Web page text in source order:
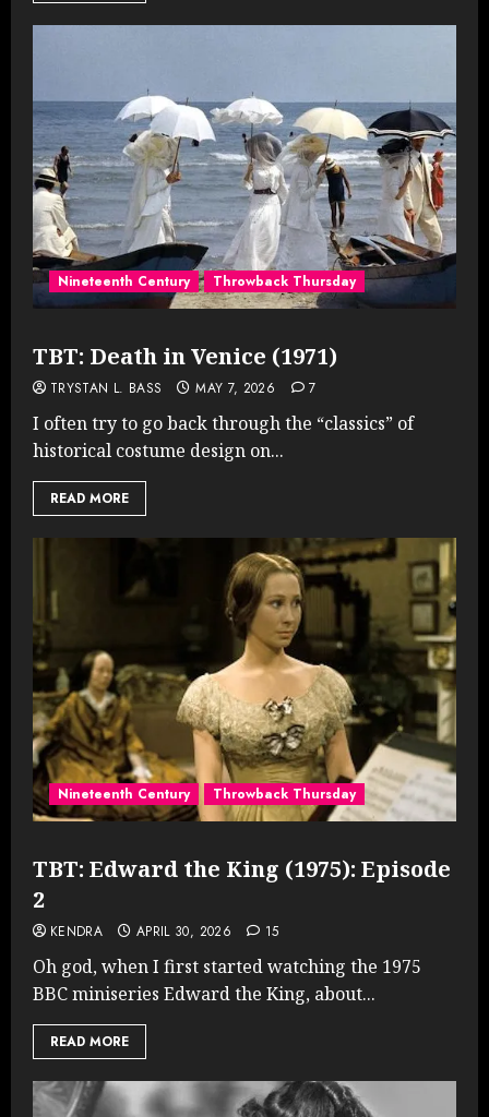
Nineteenth Century Throwback Thursday
TBT: Death in Venice (1971)
TRYSTAN L. BASS MAY 7, 2026 7
I often try to go back through the “classics” of
historical costume design on...
READ MORE
Nineteenth Century Throwback Thursday
TBT: Edward the King (1975): Episode
2
KENDRA APRIL 30, 2026 15
Oh god, when I first started watching the 1975
BBC miniseries Edward the King, about...
READ MORE